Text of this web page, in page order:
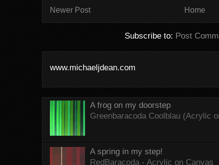
Newer Post Home
Subscribe to:Post
www.michaeljdean.com
A frog on my doorstep
Greenbaracoda Coolblau (Acrylic
A spring in my step!
RedBaracoda - Acrylic on Canvas